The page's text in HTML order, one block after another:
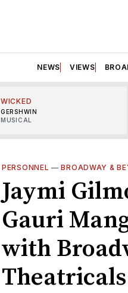
NEWS VIEWS
WICKED
GERSHWIN
MUSICAL
PERSONNEL —BROADWAY &
Jaymi
Gauri
with
Theatricals